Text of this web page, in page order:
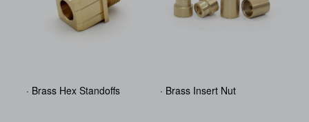
· Brass Hex Standoffs · Brass Insert Nut